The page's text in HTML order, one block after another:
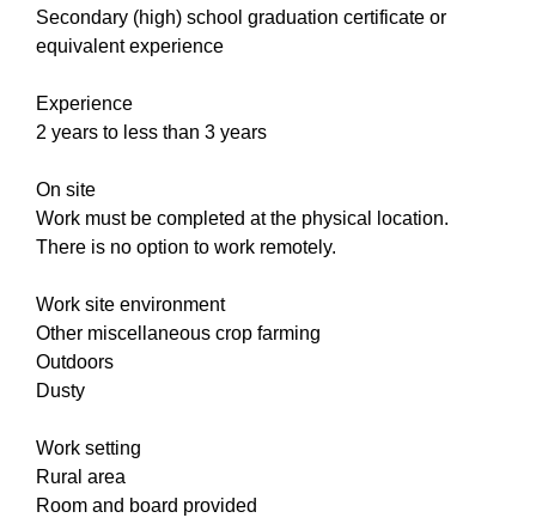
Secondary (high) school graduation certificate or
equivalent experience
Experience
2 years to less than 3 years
On site
Work must be completed at the physical location.
There is no option to work remotely.
Work site environment
Other miscellaneous crop farming
Outdoors
Dusty
Work setting
Rural area
Room and board provided